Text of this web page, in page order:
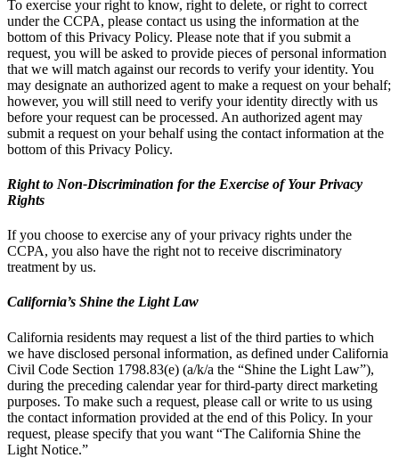
To exercise your right to know, right to delete, or right to correct
under the CCPA, please contact us using the information at the
bottom of this Privacy Policy. Please note that if you submit a
request, you will be asked to provide pieces of personal information
that we will match against our records to verify your identity. You
may designate an authorized agent to make a request on your behalf;
however, you will still need to verify your identity directly with us
before your request can be processed. An authorized agent may
submit a request on your behalf using the contact information at the
bottom of this Privacy Policy.
Right to Non-Discrimination for the Exercise of Your Privacy
Rights
If you choose to exercise any of your privacy rights under the
CCPA, you also have the right not to receive discriminatory
treatment by us.
California’s Shine the Light Law
California residents may request a list of the third parties to which
we have disclosed personal information, as defined under California
Civil Code Section 1798.83(e) (a/k/a the “Shine the Light Law”),
during the preceding calendar year for third-party direct marketing
purposes. To make such a request, please call or write to us using
the contact information provided at the end of this Policy. In your
request, please specify that you want “The California Shine the
Light Notice.”